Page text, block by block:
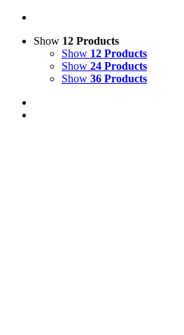
Show 12 Products
Show 12 Products
Show 24 Products
Show 36 Products